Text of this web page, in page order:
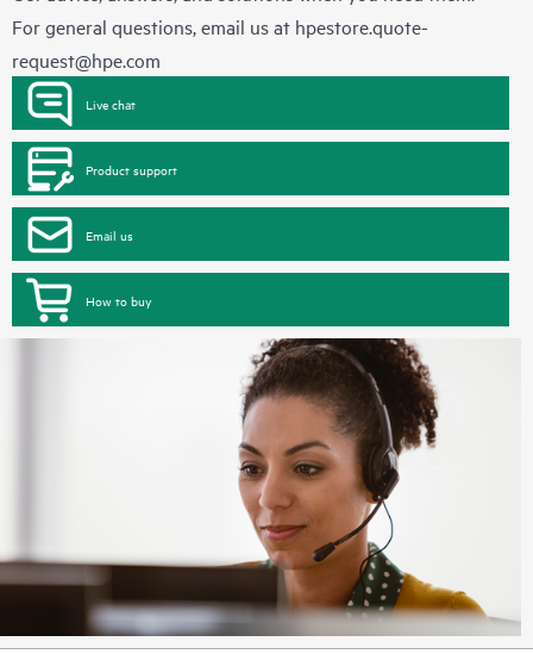
For general questions, email us at hpestore.quote-
request@hpe.com
Live chat
Product support
Email us
How to buy